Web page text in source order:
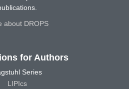
about DROPS
for Authors
Series
LIPIcs